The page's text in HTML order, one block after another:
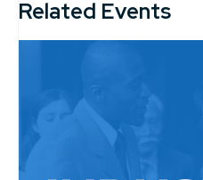
Related Events